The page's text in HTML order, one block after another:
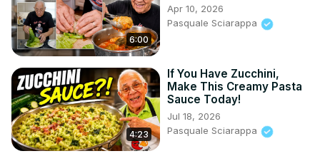
6:00
Apr 10, 2026
Pasquale Sciarappa
4:23
If You Have Zucchini,
Make This Creamy Pasta
Sauce Today!
Jul 18, 2026
Pasquale Sciarappa